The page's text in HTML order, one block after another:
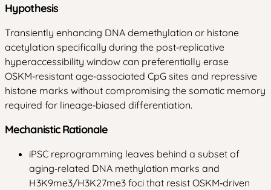
Hypothesis
Transiently enhancing DNA demethylation or histone
acetylation specifically during the post‑replicative
hyperaccessibility window can preferentially erase
OSKM‑resistant age‑associated CpG sites and repressive
histone marks without compromising the somatic memory
required for lineage‑biased differentiation.
Mechanistic Rationale
iPSC reprogramming leaves behind a subset of
aging‑related DNA methylation marks and
H3K9me3/H3K27me3 foci that resist OSKM‑driven